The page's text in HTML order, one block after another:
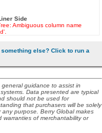
Side
Ambiguous column name
else? Click to run a
guidance to assist in
Data presented are typical
should not be used for
that purchasers will be solely
purpose. Berry Global makes
warranties of merchantability or